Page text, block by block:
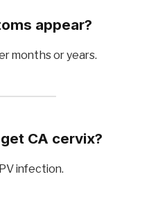
appear?
months or years.
CA cervix?
infection.